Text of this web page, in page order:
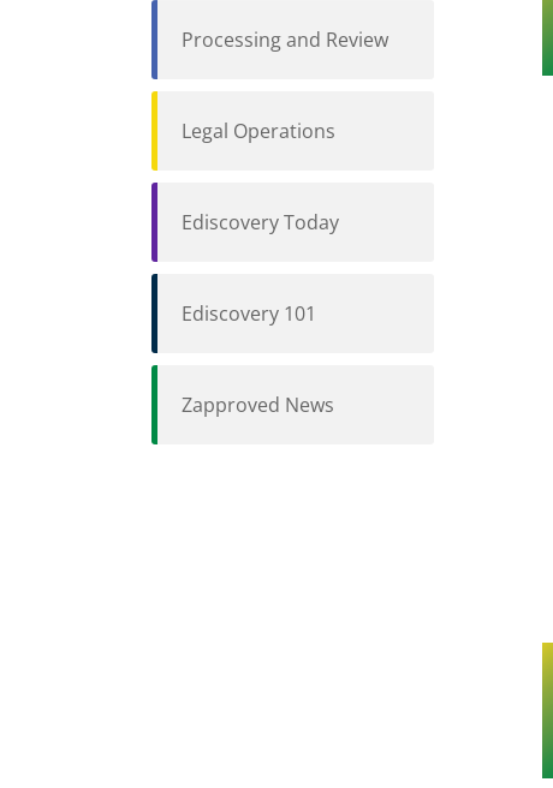
Processing and Review
Legal Operations
Ediscovery Today
Ediscovery 101
Zapproved News